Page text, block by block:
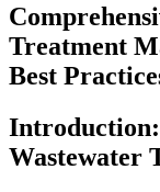
Treatment
Best
Wastewater